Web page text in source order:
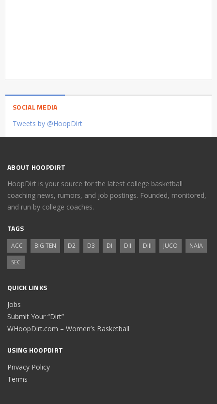
SOCIAL MEDIA
Tweets by @HoopDirt
ABOUT HOOPDIRT
HoopDirt is your source for the latest college basketball
coaching news, rumors, and job postings. Founded, monitored,
and run by college coaches.
TAGS
ACC BIG TEN D2 D3 DI DII DIII JUCO
NAIA
SEC
QUICK LINKS
Jobs
Submit Your “Dirt”
WHoopDirt.com – Women’s Basketball
USING HOOPDIRT
Privacy Policy
Terms